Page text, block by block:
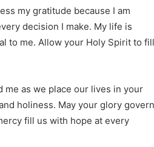
my gratitude because I am
decision I make. My life is
to me. Allow your Holy Spirit to fill
me as we place our lives in your
holiness. May your glory govern
fill us with hope at every